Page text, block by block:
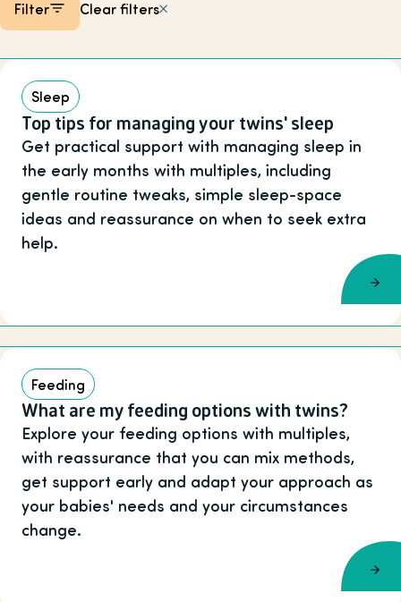
Filter Clear filters
Listing items
Sleep
Top tips for managing your twins' sleep
Get practical support with managing sleep in
the early months with multiples, including
gentle routine tweaks, simple sleep-space
ideas and reassurance on when to seek extra
help.
Feeding
What are my feeding options with twins?
Explore your feeding options with multiples,
with reassurance that you can mix methods,
get support early and adapt your approach as
your babies' needs and your circumstances
change.